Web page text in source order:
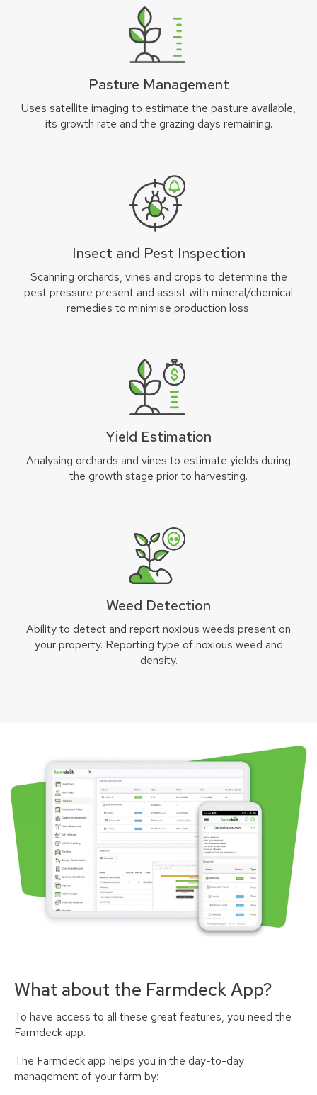
Pasture Management
Uses satellite imaging to estimate the pasture available,
its growth rate and the grazing days remaining.
Insect and Pest Inspection
Scanning orchards, vines and crops to determine the
pest pressure present and assist with mineral/chemical
remedies to minimise production loss.
Yield Estimation
Analysing orchards and vines to estimate yields during
the growth stage prior to harvesting.
Weed Detection
Ability to detect and report noxious weeds present on
your property. Reporting type of noxious weed and
density.
What about the Farmdeck App?
To have access to all these great features, you need the
Farmdeck app.
The Farmdeck app helps you in the day-to-day
management of your farm by: